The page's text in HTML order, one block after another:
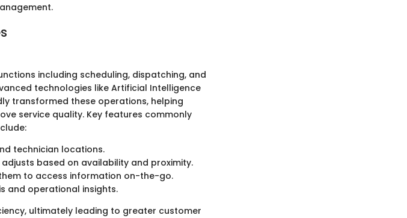
including scheduling, dispatching, and
technologies like Artificial Intelligence
transformed these operations, helping
service quality. Key features commonly
technician locations.
based on availability and proximity.
to access information on-the-go.
and operational insights.
ultimately leading to greater customer